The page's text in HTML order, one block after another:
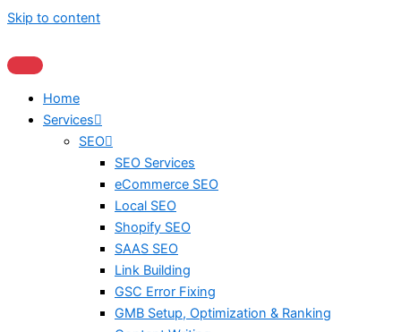
Skip to content
Home
Services
SEO
SEO Services
eCommerce SEO
Local SEO
Shopify SEO
SAAS SEO
Link Building
GSC Error Fixing
GMB Setup, Optimization & Ranking